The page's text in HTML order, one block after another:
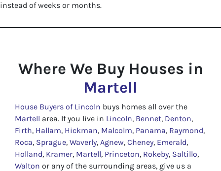
instead of weeks or months.
Where We Buy Houses in
Martell
House Buyers of Lincoln buys homes all over the
Martell area. If you live in Lincoln, Bennet, Denton,
Firth, Hallam, Hickman, Malcolm, Panama, Raymond,
Roca, Sprague, Waverly, Agnew, Cheney, Emerald,
Holland, Kramer, Martell, Princeton, Rokeby, Saltillo,
Walton or any of the surrounding areas, give us a